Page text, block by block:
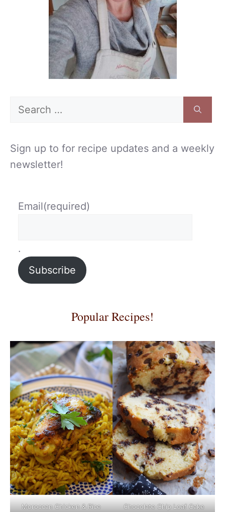
Search
Sign up to for recipe updates and a weekly
newsletter!
Email(required)
.
Subscribe
Popular Recipes!
Moroccan Chicken & Rice Chocolate Chip Loaf Cake